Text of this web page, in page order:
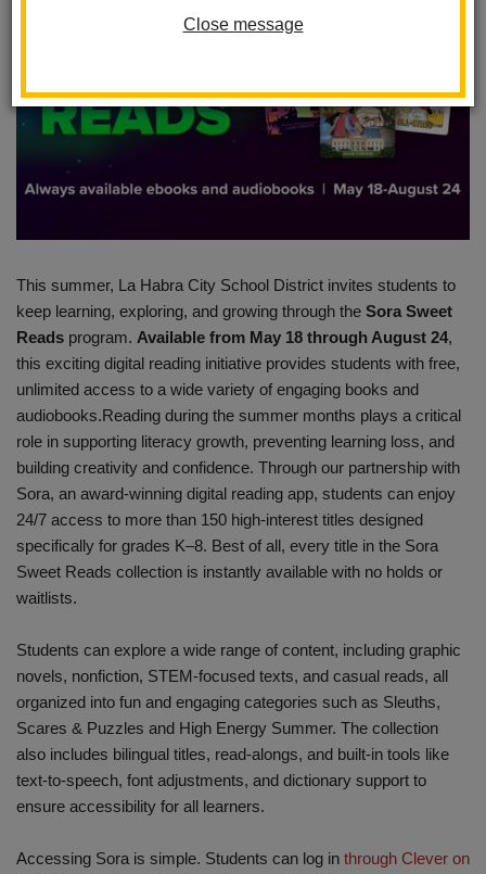
Close message
This summer, La Habra City School District invites students to
keep learning, exploring, and growing through the Sora Sweet
Reads program. Available from May 18 through August 24,
this exciting digital reading initiative provides students with free,
unlimited access to a wide variety of engaging books and
audiobooks.Reading during the summer months plays a critical
role in supporting literacy growth, preventing learning loss, and
building creativity and confidence. Through our partnership with
Sora, an award-winning digital reading app, students can enjoy
24/7 access to more than 150 high-interest titles designed
specifically for grades K–8. Best of all, every title in the Sora
Sweet Reads collection is instantly available with no holds or
waitlists.
Students can explore a wide range of content, including graphic
novels, nonfiction, STEM-focused texts, and casual reads, all
organized into fun and engaging categories such as Sleuths,
Scares & Puzzles and High Energy Summer. The collection
also includes bilingual titles, read-alongs, and built-in tools like
text-to-speech, font adjustments, and dictionary support to
ensure accessibility for all learners.
Accessing Sora is simple. Students can log in through Clever on